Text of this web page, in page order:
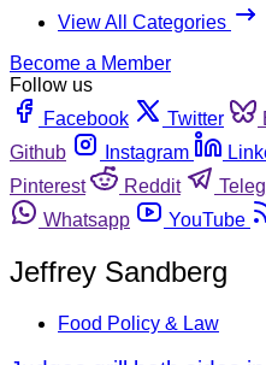
View All Categories
Become a Member
Follow us
Facebook
Twitter
Github
Instagram
Pinterest
Reddit
Whatsapp
YouTube
Jeffrey Sandberg
Food Policy & Law